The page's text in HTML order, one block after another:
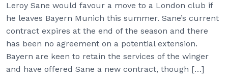
Leroy Sane would favour a move to a London club if
he leaves Bayern Munich this summer. Sane’s current
contract expires at the end of the season and there
has been no agreement on a potential extension.
Bayern are keen to retain the services of the winger
and have offered Sane a new contract, though […]